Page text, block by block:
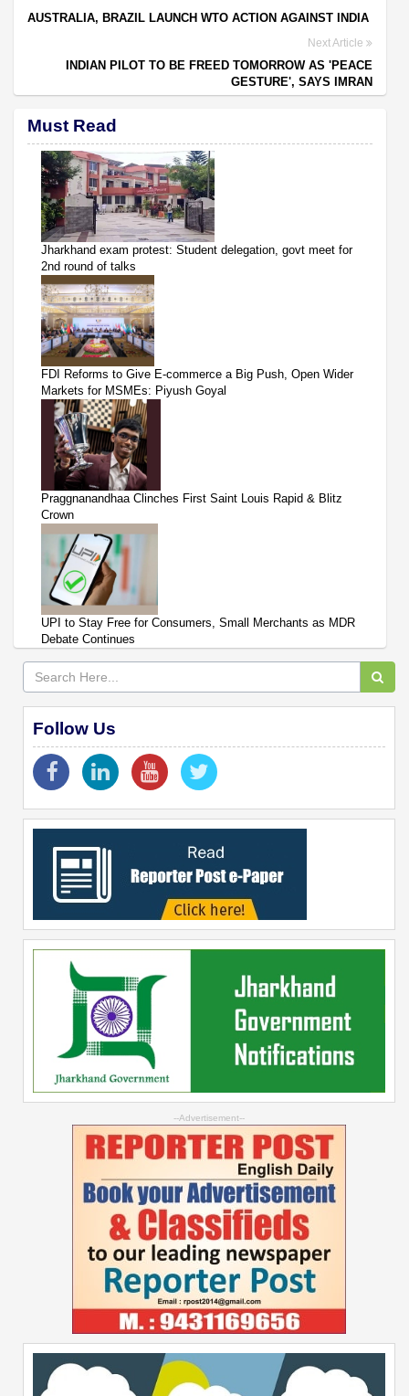
AUSTRALIA, BRAZIL LAUNCH WTO ACTION AGAINST INDIA
Next Article
INDIAN PILOT TO BE FREED TOMORROW AS 'PEACE
GESTURE', SAYS IMRAN
Must Read
Jharkhand exam protest: Student delegation, govt meet for
2nd round of talks
FDI Reforms to Give E-commerce a Big Push, Open Wider
Markets for MSMEs: Piyush Goyal
Praggnanandhaa Clinches First Saint Louis Rapid & Blitz
Crown
UPI to Stay Free for Consumers, Small Merchants as MDR
Debate Continues
Follow Us
--Advertisement--